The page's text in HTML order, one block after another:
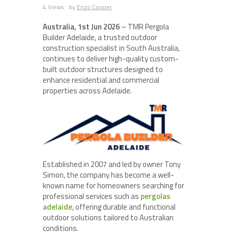
4 Views by Enzo Cooper
Australia, 1st Jun 2026– TMR Pergola
Builder Adelaide, a trusted outdoor
construction specialist in South Australia,
continues to deliver high-quality custom-
built outdoor structures designed to
enhance residential and commercial
properties across Adelaide.
Established in 2007 and led by owner Tony
Simon, the company has become a well-
known name for homeowners searching for
professional services such as pergolas
adelaide, offering durable and functional
outdoor solutions tailored to Australian
conditions.